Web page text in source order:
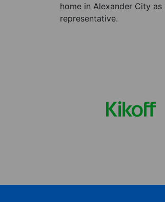
home in Alexander City
representative.